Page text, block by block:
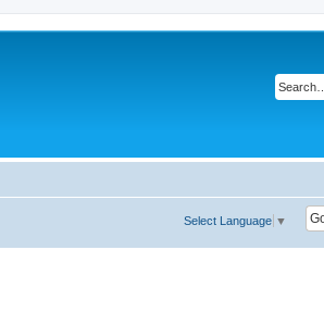
Select Language ▼